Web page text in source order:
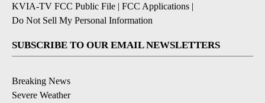
KVIA-TV FCC Public File | FCC Applications |
Do Not Sell My Personal Information
SUBSCRIBE TO OUR EMAIL NEWSLETTERS
Breaking News
Severe Weather